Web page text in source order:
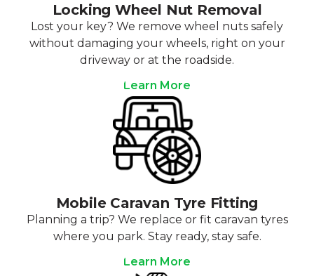
Locking Wheel Nut Removal
Lost your key? We remove wheel nuts safely
without damaging your wheels, right on your
driveway or at the roadside.
Learn More
Mobile Caravan Tyre Fitting
Planning a trip? We replace or fit caravan tyres
where you park. Stay ready, stay safe.
Learn More